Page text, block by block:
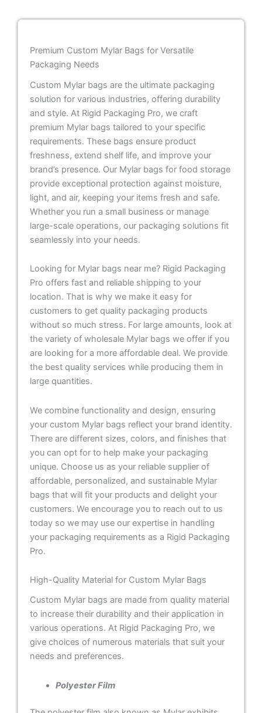
Premium Custom Mylar Bags for Versatile
Packaging Needs
Custom Mylar bags are the ultimate packaging
solution for various industries, offering durability
and style. At Rigid Packaging Pro, we craft
premium Mylar bags tailored to your specific
requirements. These bags ensure product
freshness, extend shelf life, and improve your
brand’s presence. Our Mylar bags for food storage
provide exceptional protection against moisture,
light, and air, keeping your items fresh and safe.
Whether you run a small business or manage
large-scale operations, our packaging solutions fit
seamlessly into your needs.
Looking for Mylar bags near me? Rigid Packaging
Pro offers fast and reliable shipping to your
location. That is why we make it easy for
customers to get quality packaging products
without so much stress. For large amounts, look at
the variety of wholesale Mylar bags we offer if you
are looking for a more affordable deal. We provide
the best quality services while producing them in
large quantities.
We combine functionality and design, ensuring
your custom Mylar bags reflect your brand identity.
There are different sizes, colors, and finishes that
you can opt for to help make your packaging
unique. Choose us as your reliable supplier of
affordable, personalized, and sustainable Mylar
bags that will fit your products and delight your
customers. We encourage you to reach out to us
today so we may use our expertise in handling
your packaging requirements as a Rigid Packaging
Pro.
High-Quality Material for Custom Mylar Bags
Custom Mylar bags are made from quality material
to increase their durability and their application in
various operations. At Rigid Packaging Pro, we
give choices of numerous materials that suit your
needs and preferences.
Polyester Film